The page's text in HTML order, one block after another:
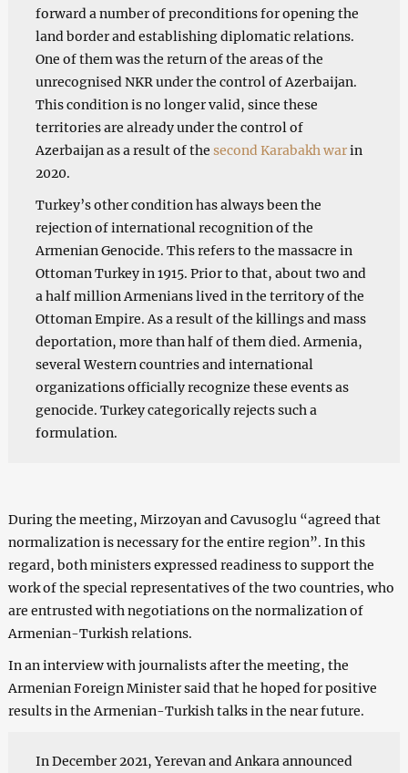
forward a number of preconditions for opening the
land border and establishing diplomatic relations.
One of them was the return of the areas of the
unrecognised NKR under the control of Azerbaijan.
This condition is no longer valid, since these
territories are already under the control of
Azerbaijan as a result of the second Karabakh warin
2020.
Turkey’s other condition has always been the
rejection of international recognition of the
Armenian Genocide. This refers to the massacre in
Ottoman Turkey in 1915. Prior to that, about two and
a half million Armenians lived in the territory of the
Ottoman Empire. As a result of the killings and mass
deportation, more than half of them died. Armenia,
several Western countries and international
organizations officially recognize these events as
genocide. Turkey categorically rejects such a
formulation.
During the meeting, Mirzoyan and Cavusoglu “agreed that
normalization is necessary for the entire region”. In this
regard, both ministers expressed readiness to support the
work of the special representatives of the two countries, who
are entrusted with negotiations on the normalization of
Armenian-Turkish relations.
In an interview with journalists after the meeting, the
Armenian Foreign Minister said that he hoped for positive
results in the Armenian-Turkish talks in the near future.
In December 2021, Yerevan and Ankara announced